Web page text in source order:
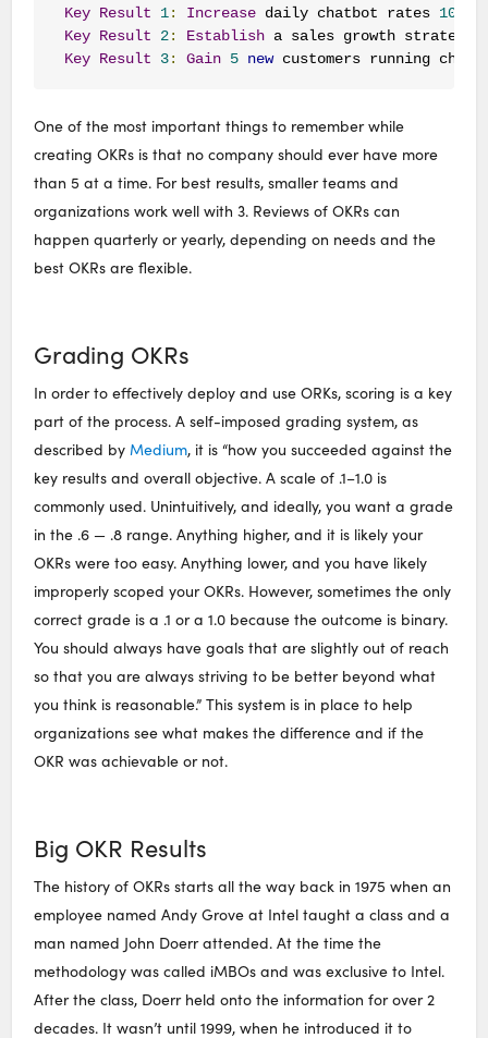
Key Result 1: Increase daily chatbot rates 10
Key Result 2: Establish a sales growth strategy
Key Result 3: Gain 5 new customers running
One of the most important things to remember while
creating OKRs is that no company should ever have more
than 5 at a time. For best results, smaller teams and
organizations work well with 3. Reviews of OKRs can
happen quarterly or yearly, depending on needs and the
best OKRs are flexible.
Grading OKRs
In order to effectively deploy and use ORKs, scoring is a key
part of the process. A self-imposed grading system, as
described byMedium, it is “how you succeeded against the
key results and overall objective. A scale of .1–1.0 is
commonly used. Unintuitively, and ideally, you want a grade
in the .6 — .8 range. Anything higher, and it is likely your
OKRs were too easy. Anything lower, and you have likely
improperly scoped your OKRs. However, sometimes the only
correct grade is a .1 or a 1.0 because the outcome is binary.
You should always have goals that are slightly out of reach
so that you are always striving to be better beyond what
you think is reasonable.” This system is in place to help
organizations see what makes the difference and if the
OKR was achievable or not.
Big OKR Results
The history of OKRs starts all the way back in 1975 when an
employee named Andy Grove at Intel taught a class and a
man named John Doerr attended. At the time the
methodology was called iMBOs and was exclusive to Intel.
After the class, Doerr held onto the information for over 2
decades. It wasn’t until 1999, when he introduced it to